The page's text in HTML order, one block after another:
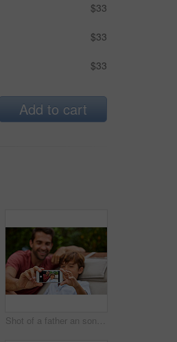
$33
$33
$33
Add to cart
Shot of a father an son taking a selfie together outside